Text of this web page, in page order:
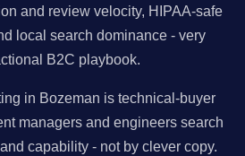
and review velocity, HIPAA-safe
local search dominance - very
B2C playbook.
in Bozeman is technical-buyer
managers and engineers search
capability - not by clever copy.